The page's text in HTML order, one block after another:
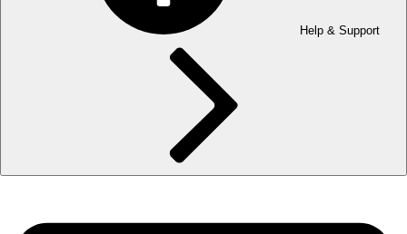
Help & Support